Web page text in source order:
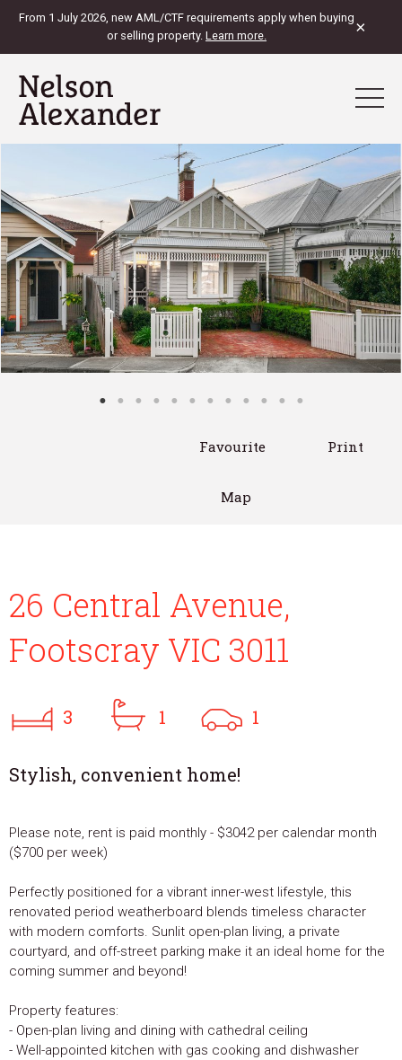
From 1 July 2026, new AML/CTF requirements apply when buying
or selling property. Learn more. ×
Favourite Print
Map
26 Central Avenue,
Footscray VIC 3011
3 1 1
Stylish, convenient home!
Please note, rent is paid monthly - $3042 per calendar month
($700 per week)
Perfectly positioned for a vibrant inner-west lifestyle, this
renovated period weatherboard blends timeless character
with modern comforts. Sunlit open-plan living, a private
courtyard, and off-street parking make it an ideal home for the
coming summer and beyond!
Property features:
- Open-plan living and dining with cathedral ceiling
- Well-appointed kitchen with gas cooking and dishwasher